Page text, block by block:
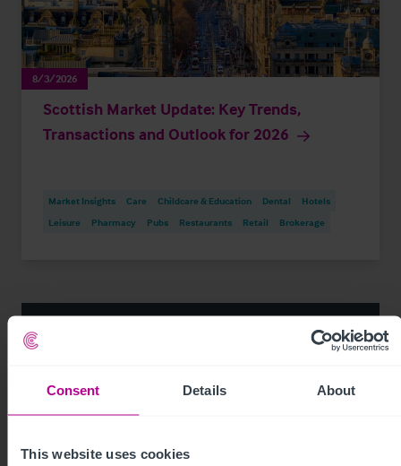
Consent Details About
This website uses cookies
8/3/2026
Scottish Market Update: Key Trends,
Transactions and Outlook for 2026
Market Insights Care Childcare & Education Dental
Hotels
Leisure
Pharmacy Pubs Restaurants Retail Brokerage